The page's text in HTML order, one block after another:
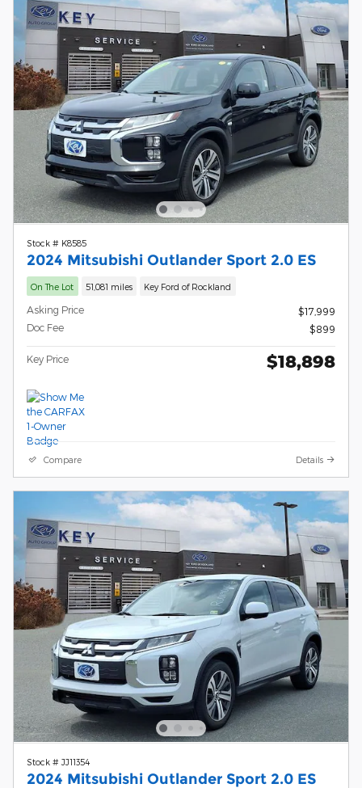
Stock # K8585
2024 Mitsubishi Outlander Sport 2.0 ES
On The Lot 51,081 miles Key Ford of Rockland
Asking Price
$17,999
Doc Fee
$899
Key Price $18,898
Compare Details
Stock # JJ11354
2024 Mitsubishi Outlander Sport 2.0 ES